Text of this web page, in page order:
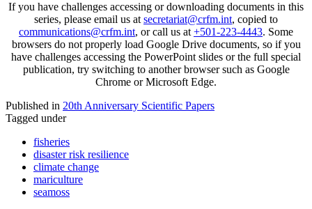
If you have challenges accessing or downloading documents in this
series, please email us at secretariat@crfm.int, copied to
communications@crfm.int, or call us at +501-223-4443. Some
browsers do not properly load Google Drive documents, so if you
have challenges accessing the PowerPoint slides or the full special
publication, try switching to another browser such as Google
Chrome or Microsoft Edge.
Published in 20th Anniversary Scientific Papers
Tagged under
fisheries
disaster risk resilience
climate change
mariculture
seamoss